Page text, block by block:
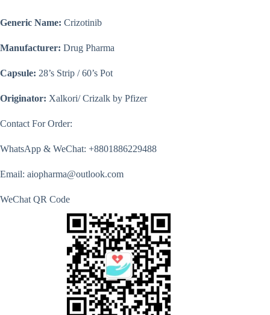
Generic Name: Crizotinib
Manufacturer: Drug Pharma
Capsule: 28’s Strip / 60’s Pot
Originator: Xalkori/ Crizalk by Pfizer
Contact For Order:
WhatsApp & WeChat: +8801886229488
Email: aiopharma@outlook.com
WeChat QR Code